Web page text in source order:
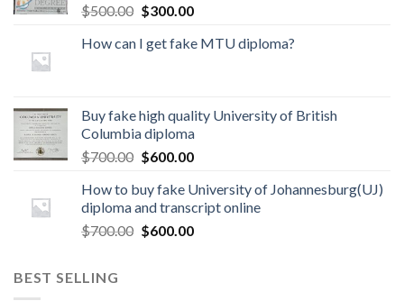
$500.00 $300.00
How can I get fake MTU diploma?
Buy fake high quality University of British
Columbia diploma
$700.00 $600.00
How to buy fake University of Johannesburg(UJ)
diploma and transcript online
$700.00 $600.00
BEST SELLING